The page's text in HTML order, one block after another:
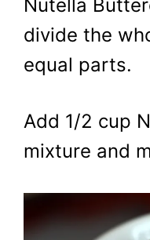
Nutella
divide the
equal parts.
Add 1/2 cup
mixture and